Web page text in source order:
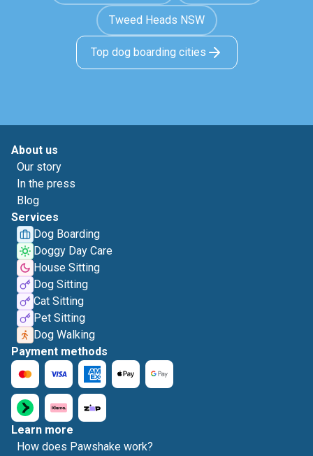
Tweed Heads NSW
Top dog boarding cities
About us
Our story
In the press
Blog
Services
Dog Boarding
Doggy Day Care
House Sitting
Dog Sitting
Cat Sitting
Pet Sitting
Dog Walking
Payment methods
Learn more
How does Pawshake work?